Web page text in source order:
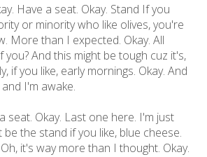
Have a seat. Okay. Stand If you
or minority who like olives, you're
More than I expected. Okay. All
you? And this might be tough cuz it's,
if you like, early mornings. Okay. And
I'm awake.
seat. Okay. Last one here. I'm just
be the stand if you like, blue cheese.
it's way more than I thought. Okay.